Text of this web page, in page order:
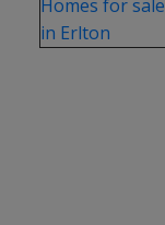
Homes for sale
in Erlton